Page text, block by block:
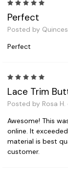
Perfect
Posted by
Perfect
Lace Trim
Posted by Rosa
Awesome! This
online. It
material is best
customer.